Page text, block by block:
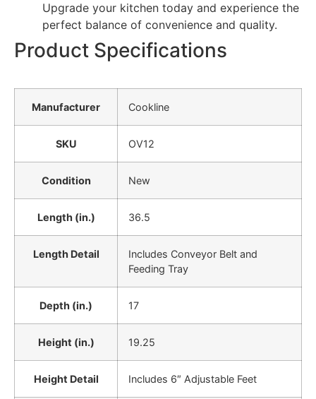
Upgrade your kitchen today and experience the
perfect balance of convenience and quality.
Product Specifications
Manufacturer Cookline
SKU OV12
Condition New
Length (in.) 36.5
Length Detail
Includes Conveyor Belt and
Feeding Tray
Depth (in.) 17
Height (in.) 19.25
Height Detail Includes 6″ Adjustable Feet